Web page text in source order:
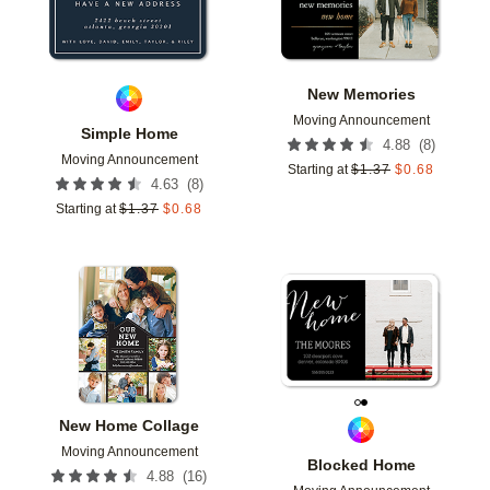
Simple Home
Moving Announcement
4.63 (8)
Starting at $1.37 $0.68
New Memories
Moving Announcement
4.88 (8)
Starting at $1.37 $0.68
New Home Collage
Moving Announcement
4.88 (16)
Add to favorites
Blocked Home